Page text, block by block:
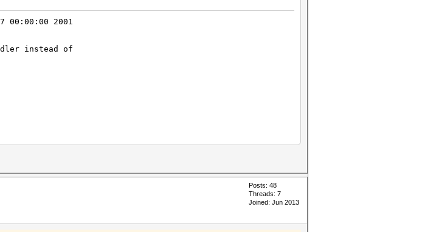
00:00:00 2001
instead of
Posts: 48
Threads: 7
Joined: Jun 2013